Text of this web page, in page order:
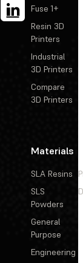
Fuse 1+
Resin 3D
Printers
Industrial
3D Printers
Compare
3D Printers
Materials
SLA Resins
SLS
Powders
General
Purpose
Engineering